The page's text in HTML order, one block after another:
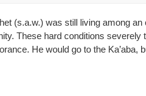
(s.a.w.) was still living among
These hard conditions
He would go to the Ka’aba,